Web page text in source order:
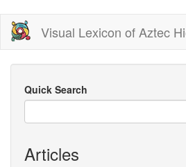
Skip
main
content
Visual Lexicon of Aztec
Quick Search
Articles